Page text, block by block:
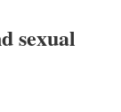
sexual